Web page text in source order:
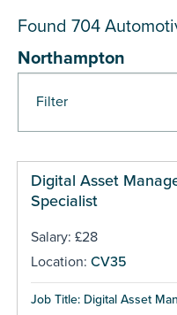
Filter
Found 704
Northampton
Digital Asset
Specialist
Salary: £28
Location: CV35
Job Title: Digital Asset
Pages